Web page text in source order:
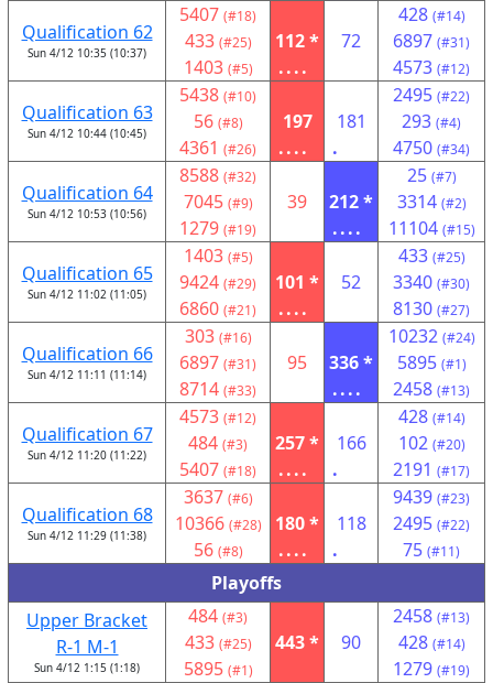
Qualification 62
Sun 4/12 10:35 (10:37)
5407 (#18)
433 (#25)
1403 (#5)
112 *
....
72
428 (#14)
6897 (#31)
4573 (#12)
Qualification 63
Sun 4/12 10:44 (10:45)
5438 (#10)
56 (#8)
4361 (#26)
197
....
181
.
2495 (#22)
293 (#4)
4750 (#34)
Qualification 64
Sun 4/12 10:53 (10:56)
8588 (#32)
7045 (#9)
1279 (#19)
39
212 *
....
25 (#7)
3314 (#2)
11104 (#15)
Qualification 65
Sun 4/12 11:02 (11:05)
1403 (#5)
9424 (#29)
6860 (#21)
101 *
....
52
433 (#25)
3340 (#30)
8130 (#27)
Qualification 66
Sun 4/12 11:11 (11:14)
303 (#16)
6897 (#31)
8714 (#33)
95
336 *
....
10232 (#24)
5895 (#1)
2458 (#13)
Qualification 67
Sun 4/12 11:20 (11:22)
4573 (#12)
484 (#3)
5407 (#18)
257 *
....
166
.
428 (#14)
102 (#20)
2191 (#17)
Qualification 68
Sun 4/12 11:29 (11:38)
3637 (#6)
10366 (#28)
56 (#8)
180 *
....
118
.
9439 (#23)
2495 (#22)
75 (#11)
Playoffs
Upper Bracket
R-1 M-1
Sun 4/12 1:15 (1:18)
484 (#3)
433 (#25)
5895 (#1)
443 * 90
2458 (#13)
428 (#14)
1279 (#19)